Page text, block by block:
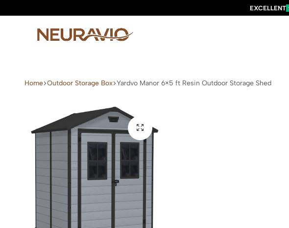
EXCELLENT
—
Home Outdoor Storage Box Yardvo Manor 6×5 ft Resin Outdoor Storage Shed